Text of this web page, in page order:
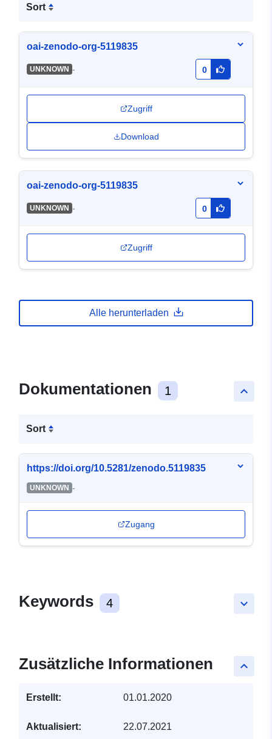
Sort
oai-zenodo-org-5119835
UNKNOWN - 0
Zugriff
Download
oai-zenodo-org-5119835
UNKNOWN - 0
Zugriff
Alle herunterladen
keyboard_arrow_up
Dokumentationen 1
Sort
https://doi.org/10.5281/zenodo.5119835
UNKNOWN -
Zugang
keyboard_arrow_down
Keywords 4
keyboard_arrow_up
Zusätzliche Informationen
Erstellt: 01.01.2020
Aktualisiert: 22.07.2021